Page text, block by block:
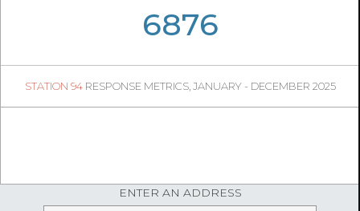
6876
STATION 94RESPONSE METRICS, JANUARY - DECEMBER 2025
645
06 30
1
05 21
ENTER AN ADDRESS